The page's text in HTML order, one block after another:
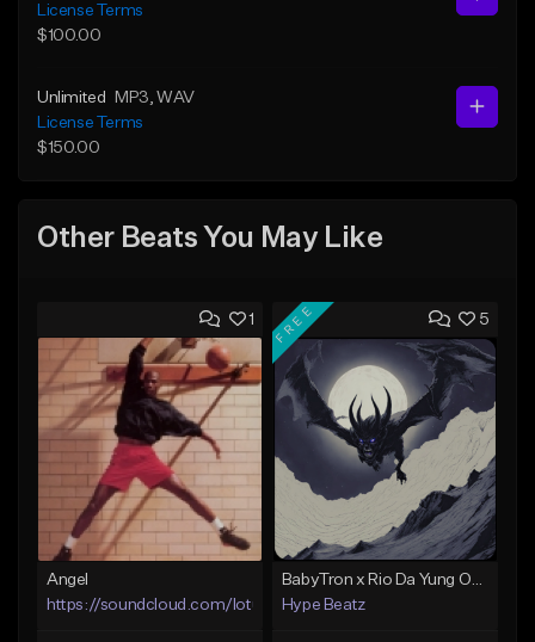
License Terms
$100.00
Unlimited MP3 , WAV
License Terms
$150.00
Other Beats You May Like
1
Angel
https://soundcloud.com/lotusfiasco
5
FREE
Hype Beatz